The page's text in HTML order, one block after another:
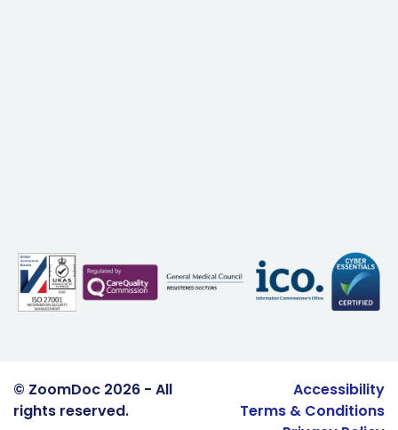
© ZoomDoc 2026 - All
rights reserved.
Accessibility
Terms & Conditions